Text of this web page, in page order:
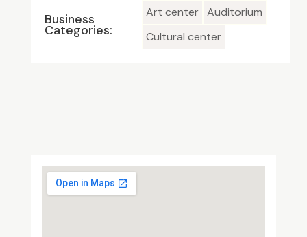
Business
Categories:
Art center Auditorium
Cultural center